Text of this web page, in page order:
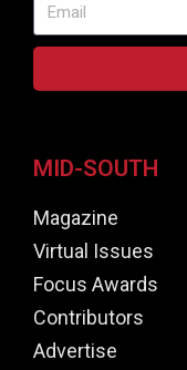
MID-SOUTH
Magazine
Virtual Issues
Focus Awards
Contributors
Advertise